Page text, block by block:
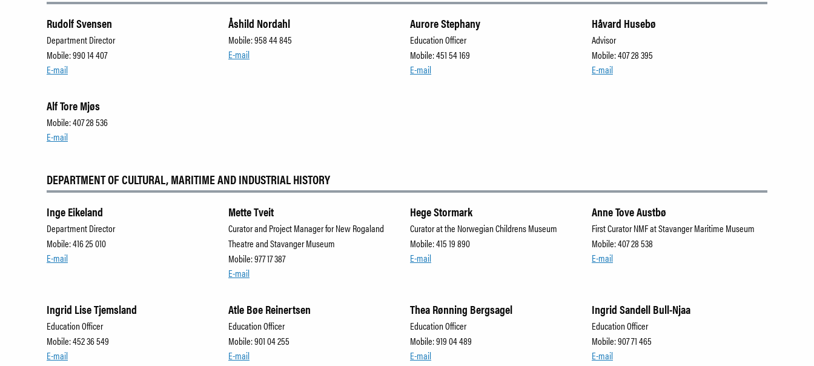
Rudolf Svensen
Department Director
Mobile: 990 14 407
E-mail
Åshild Nordahl
Mobile: 958 44 845
E-mail
Aurore Stephany
Education Officer
Mobile: 451 54 169
E-mail
Håvard Husebø
Advisor
Mobile: 407 28 395
E-mail
Alf Tore Mjøs
Mobile: 407 28 536
E-mail
DEPARTMENT OF CULTURAL, MARITIME AND INDUSTRIAL HISTORY
Inge Eikeland
Department Director
Mobile: 416 25 010
E-mail
Mette Tveit
Curator and Project Manager for New Rogaland
Theatre and Stavanger Museum
Mobile: 977 17 387
E-mail
Hege Stormark
Curator at the Norwegian Childrens Museum
Mobile: 415 19 890
E-mail
Anne Tove Austbø
First Curator NMF at Stavanger Maritime Museum
Mobile: 407 28 538
E-mail
Ingrid Lise Tjemsland
Education Officer
Mobile: 452 36 549
E-mail
Atle Bøe Reinertsen
Education Officer
Mobile: 901 04 255
E-mail
Thea Rønning Bergsagel
Education Officer
Mobile: 919 04 489
E-mail
Ingrid Sandell Bull-Njaa
Education Officer
Mobile: 907 71 465
E-mail